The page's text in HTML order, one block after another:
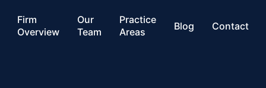
Firm
Overview
Our
Team
Practice
Areas
Blog Contact